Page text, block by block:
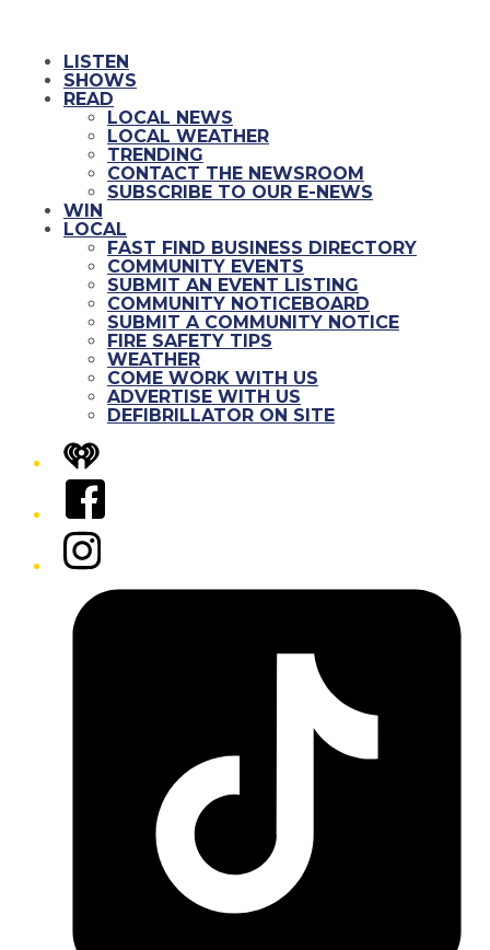
LISTEN
SHOWS
READ
LOCAL NEWS
LOCAL WEATHER
TRENDING
CONTACT THE NEWSROOM
SUBSCRIBE TO OUR E-NEWS
WIN
LOCAL
FAST FIND BUSINESS DIRECTORY
COMMUNITY EVENTS
SUBMIT AN EVENT LISTING
COMMUNITY NOTICEBOARD
SUBMIT A COMMUNITY NOTICE
FIRE SAFETY TIPS
WEATHER
COME WORK WITH US
ADVERTISE WITH US
DEFIBRILLATOR ON SITE
iHeart
Facebook
Instagram
Tiktok